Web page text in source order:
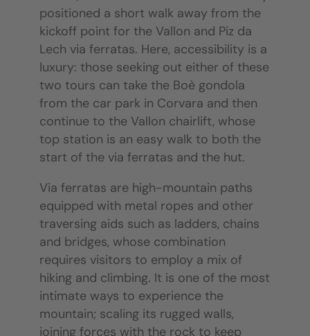
positioned a short walk away from the
kickoff point for the Vallon and Piz da
Lech via ferratas. Here, accessibility is a
luxury: those seeking out either of these
two tours can take the Boè gondola
from the car park in Corvara and then
continue to the Vallon chairlift, whose
top station is an easy walk to both the
start of the via ferratas and the hut.
Via ferratas are high-mountain paths
equipped with metal ropes and other
traversing aids such as ladders, chains
and bridges, whose combination
requires visitors to employ a mix of
hiking and climbing. It is one of the most
intimate ways to experience the
mountain; scaling its rugged walls,
joining forces with the rock to keep